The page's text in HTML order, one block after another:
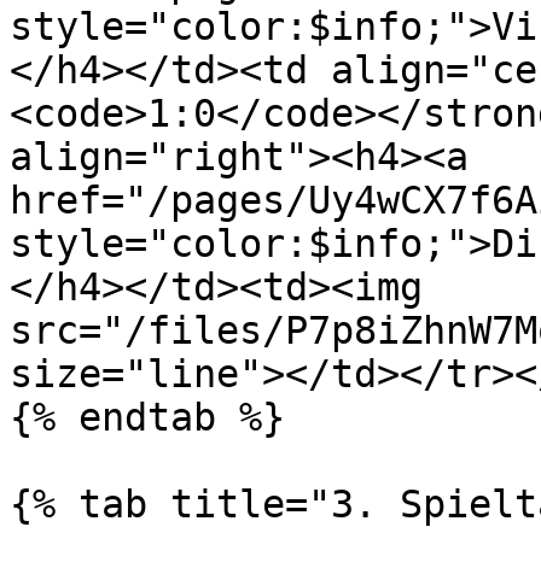
</h4></td><td
<code>1:0</code></
align="right"><h4><a
href="/pages/
</h4></td><td><img
src="/files/
size="line"></td></
{% endtab %}
{% tab title="3.